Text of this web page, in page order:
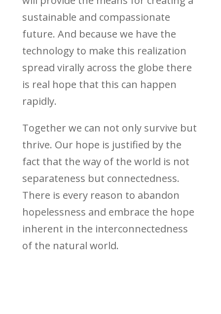
sustainable and compassionate
future. And because we have the
technology to make this realization
spread virally across the globe there
is real hope that this can happen
rapidly.
Together we can not only survive but
thrive. Our hope is justified by the
fact that the way of the world is not
separateness but connectedness.
There is every reason to abandon
hopelessness and embrace the hope
inherent in the interconnectedness
of the natural world.